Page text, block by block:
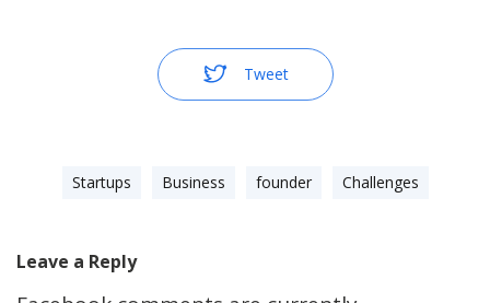
Tweet
Startups Business founder Challenges
Leave a Reply